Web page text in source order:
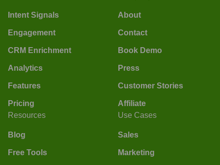
Intent Signals
Engagement
CRM Enrichment
Analytics
Features
Pricing
About
Contact
Book Demo
Press
Customer Stories
Affiliate
Resources
Blog
Free Tools
Use Cases
Sales
Marketing